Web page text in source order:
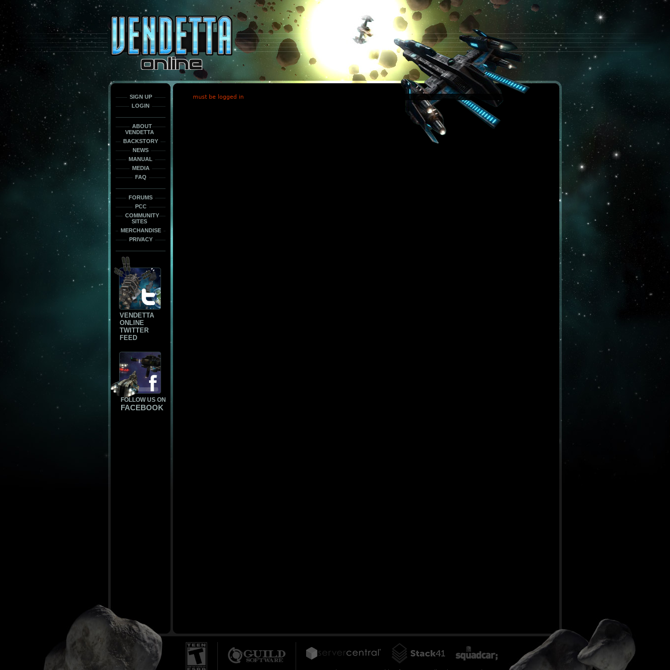
This
only
the
font
face
SIGN UP
LOGIN
ABOUT
VENDETTA
BACKSTORY
NEWS
MANUAL
MEDIA
FAQ
FORUMS
PCC
COMMUNITY
SITES
MERCHANDISE
PRIVACY
VENDETTA
ONLINE
TWITTER
FEED
FOLLOW US ON
FACEBOOK
must be logged in